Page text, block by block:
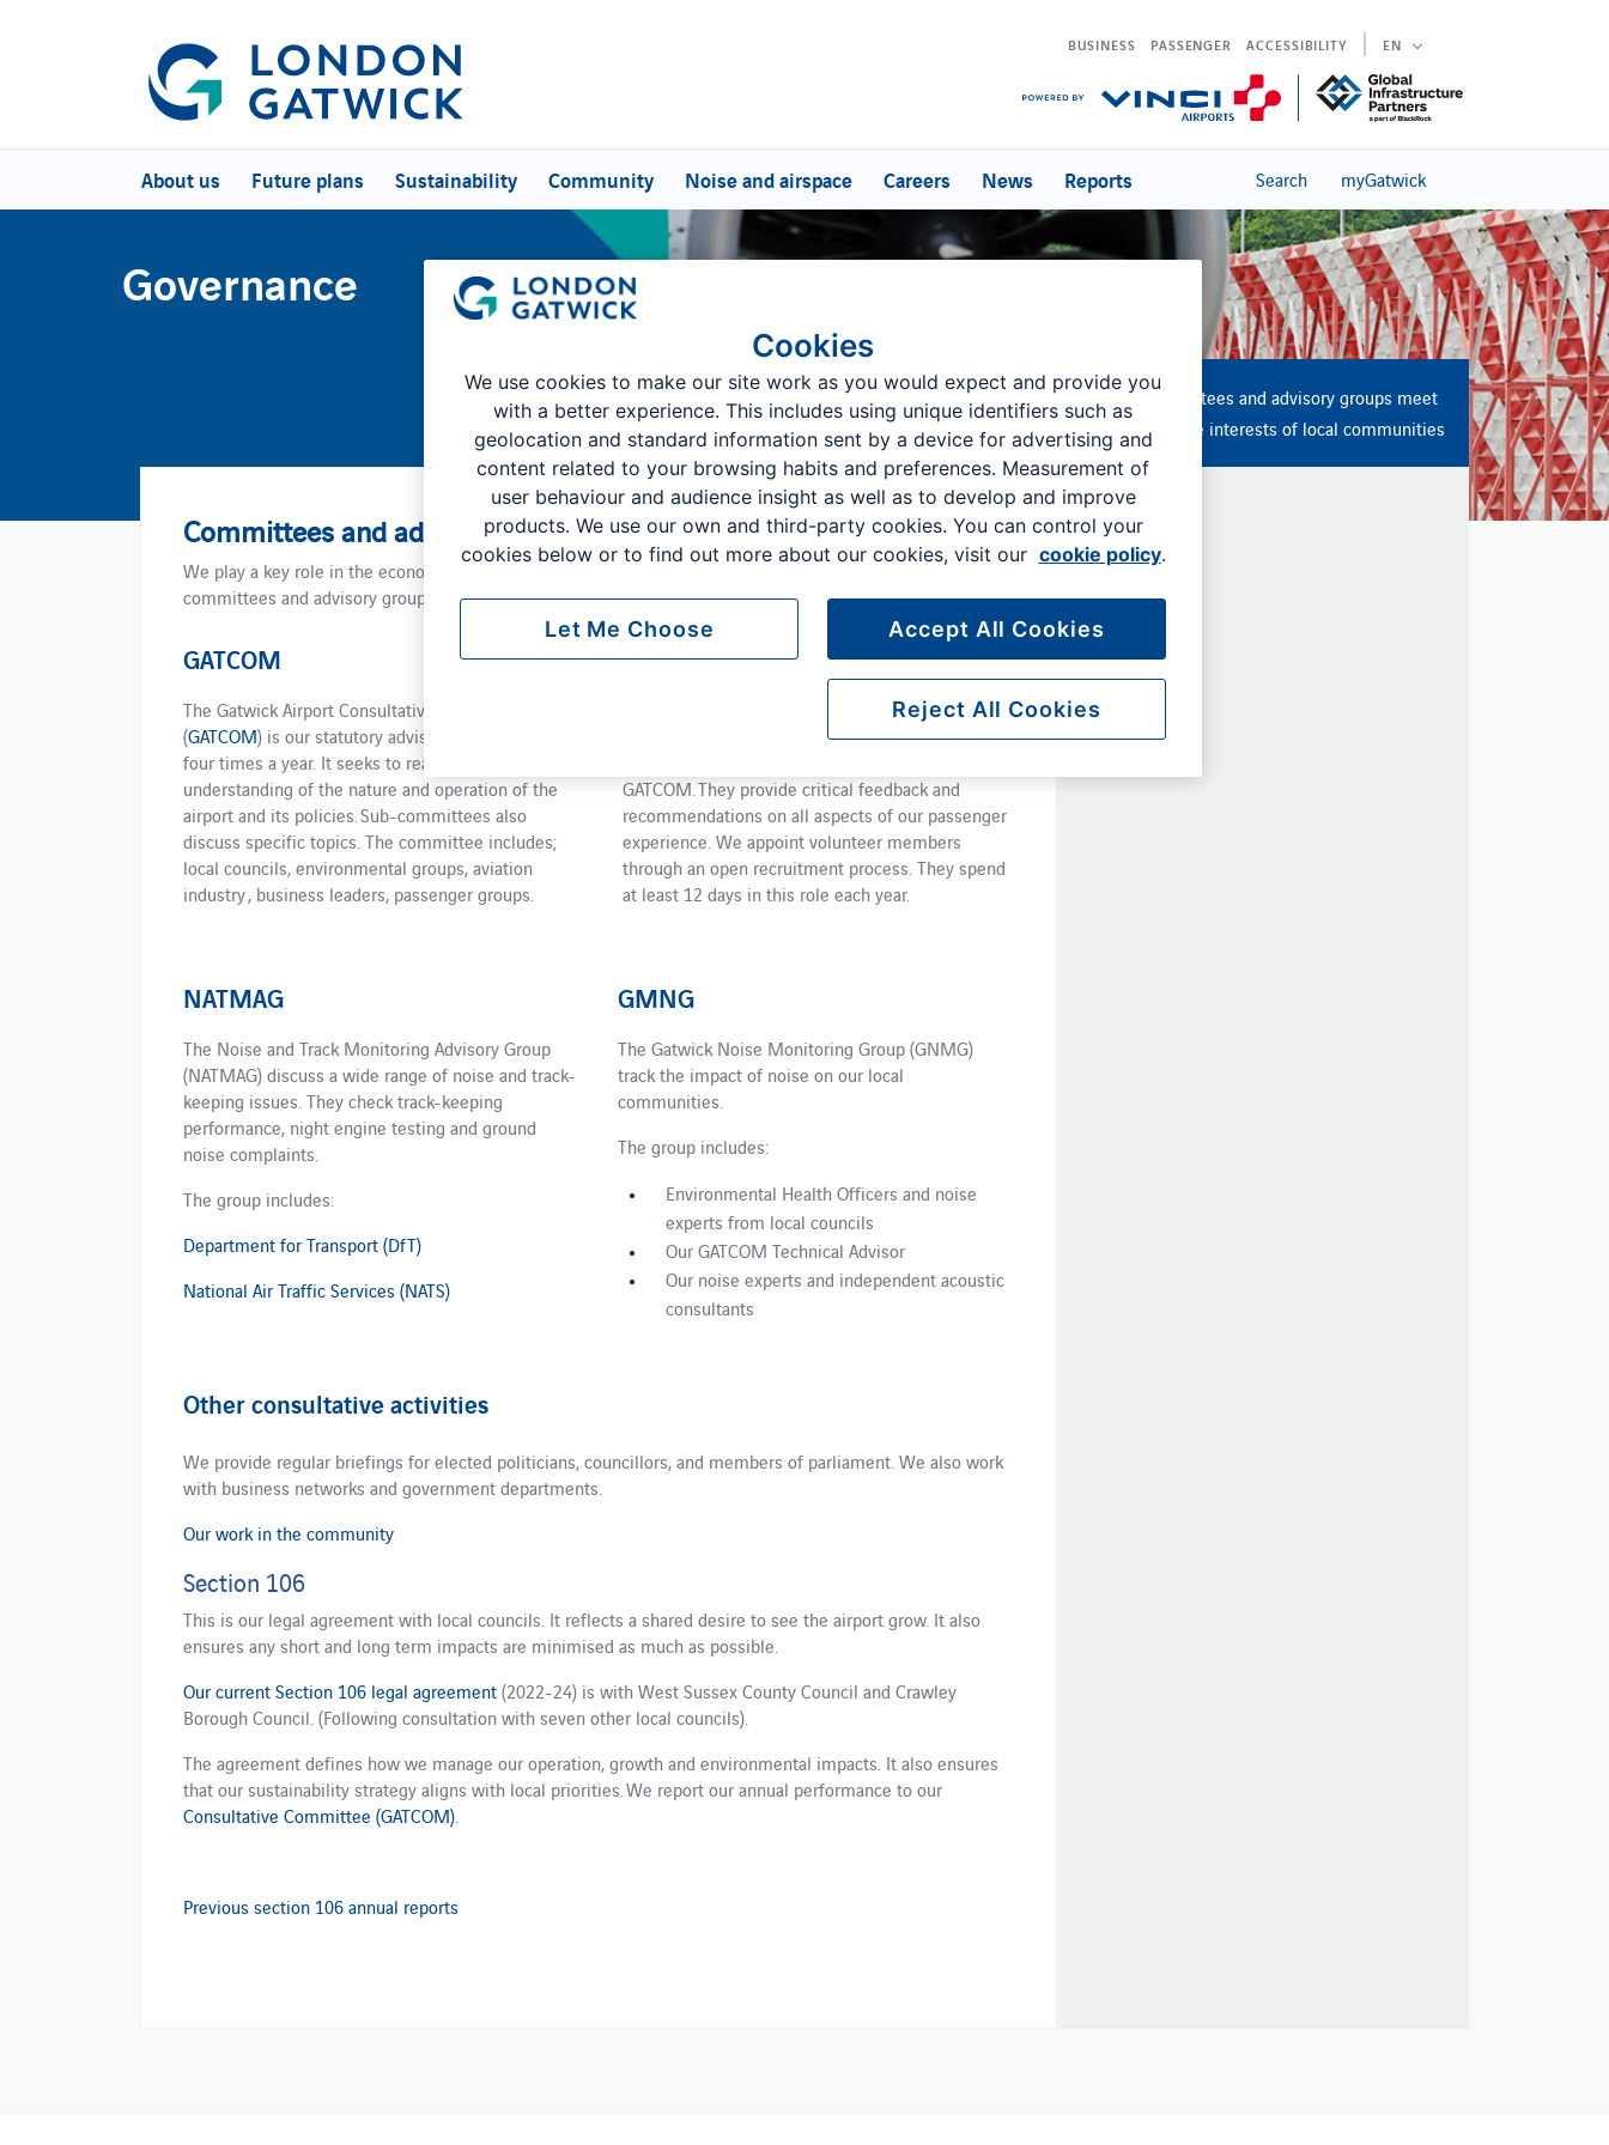
BUSINESS PASSENGER ACCESSIBILITY EN
About us Future plans Sustainability Community Noise and airspace Careers News Reports Search myGatwick
Governance
Committees and advisory groups
We play a key role in the economic, social and environmental development of the region. Several
committees and advisory groups meet to represent the interests of local communities.
GATCOM
The Gatwick Airport Consultative Committee
(GATCOM) is our statutory advisory body. It meets
four times a year. It seeks to reach a common
understanding of the nature and operation of the
airport and its policies. Sub-committees also
discuss specific topics. The committee includes;
local councils, environmental groups, aviation
industry , business leaders, passenger groups.
PAG
The Passenger Advisory Group (PAG) is a sub-
committee of GATCOM. It includes 16 volunteer
GATCOM. They provide critical feedback and
recommendations on all aspects of our passenger
experience. We appoint volunteer members
through an open recruitment process. They spend
at least 12 days in this role each year.
NATMAG
The Noise and Track Monitoring Advisory Group
(NATMAG) discuss a wide range of noise and track-
keeping issues. They check track-keeping
performance, night engine testing and ground
noise complaints.
The group includes:
Department for Transport (DfT)
National Air Traffic Services (NATS)
GMNG
The Gatwick Noise Monitoring Group (GNMG)
track the impact of noise on our local
communities.
The group includes:
Environmental Health Officers and noise
experts from local councils
Our GATCOM Technical Advisor
Our noise experts and independent acoustic
consultants
Other consultative activities
We provide regular briefings for elected politicians, councillors, and members of parliament. We also work
with business networks and government departments.
Our work in the community
Section 106
This is our legal agreement with local councils. It reflects a shared desire to see the airport grow. It also
ensures any short and long term impacts are minimised as much as possible.
Our current Section 106 legal agreement(2022-24) is with West Sussex County Council and Crawley
Borough Council. (Following consultation with seven other local councils).
The agreement defines how we manage our operation, growth and environmental impacts. It also ensures
that our sustainability strategy aligns with local priorities. We report our annual performance to our
Consultative Committee (GATCOM)
Previous section 106 annual reports
Several committees and advisory groups meet
to represent the interests of local communities
Cookies
We use cookies to make our site work as you would expect and provide you
with a better experience. This includes using unique identifiers such as
geolocation and standard information sent by a device for advertising and
content related to your browsing habits and preferences. Measurement of
user behaviour and audience insight as well as to develop and improve
products. We use our own and third-party cookies. You can control your
cookies below or to find out more about our cookies, visit our cookie policy.
Reject All Cookies
Accept All Cookies
Let Me Choose